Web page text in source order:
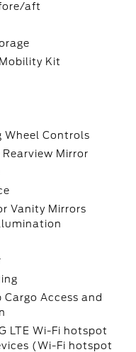
aft
Kit
Wheel Controls
Mirror
Vanity Mirrors
Access and
LTE Wi-Fi hotspot
(Wi-Fi hotspot